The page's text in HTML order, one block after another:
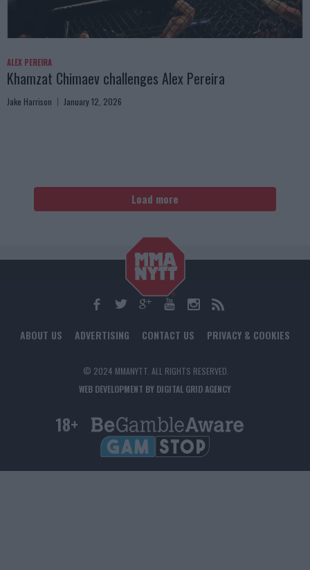
ALEX PEREIRA
Khamzat Chimaev challenges Alex Pereira
Jake Harrison January 12, 2026
Load more
ABOUT US ADVERTISING CONTACT US PRIVACY & COOKIES
© 2024 MMANYTT. ALL RIGHTS RESERVED.
WEB DEVELOPMENT BY DIGITAL GRID AGENCY
18+